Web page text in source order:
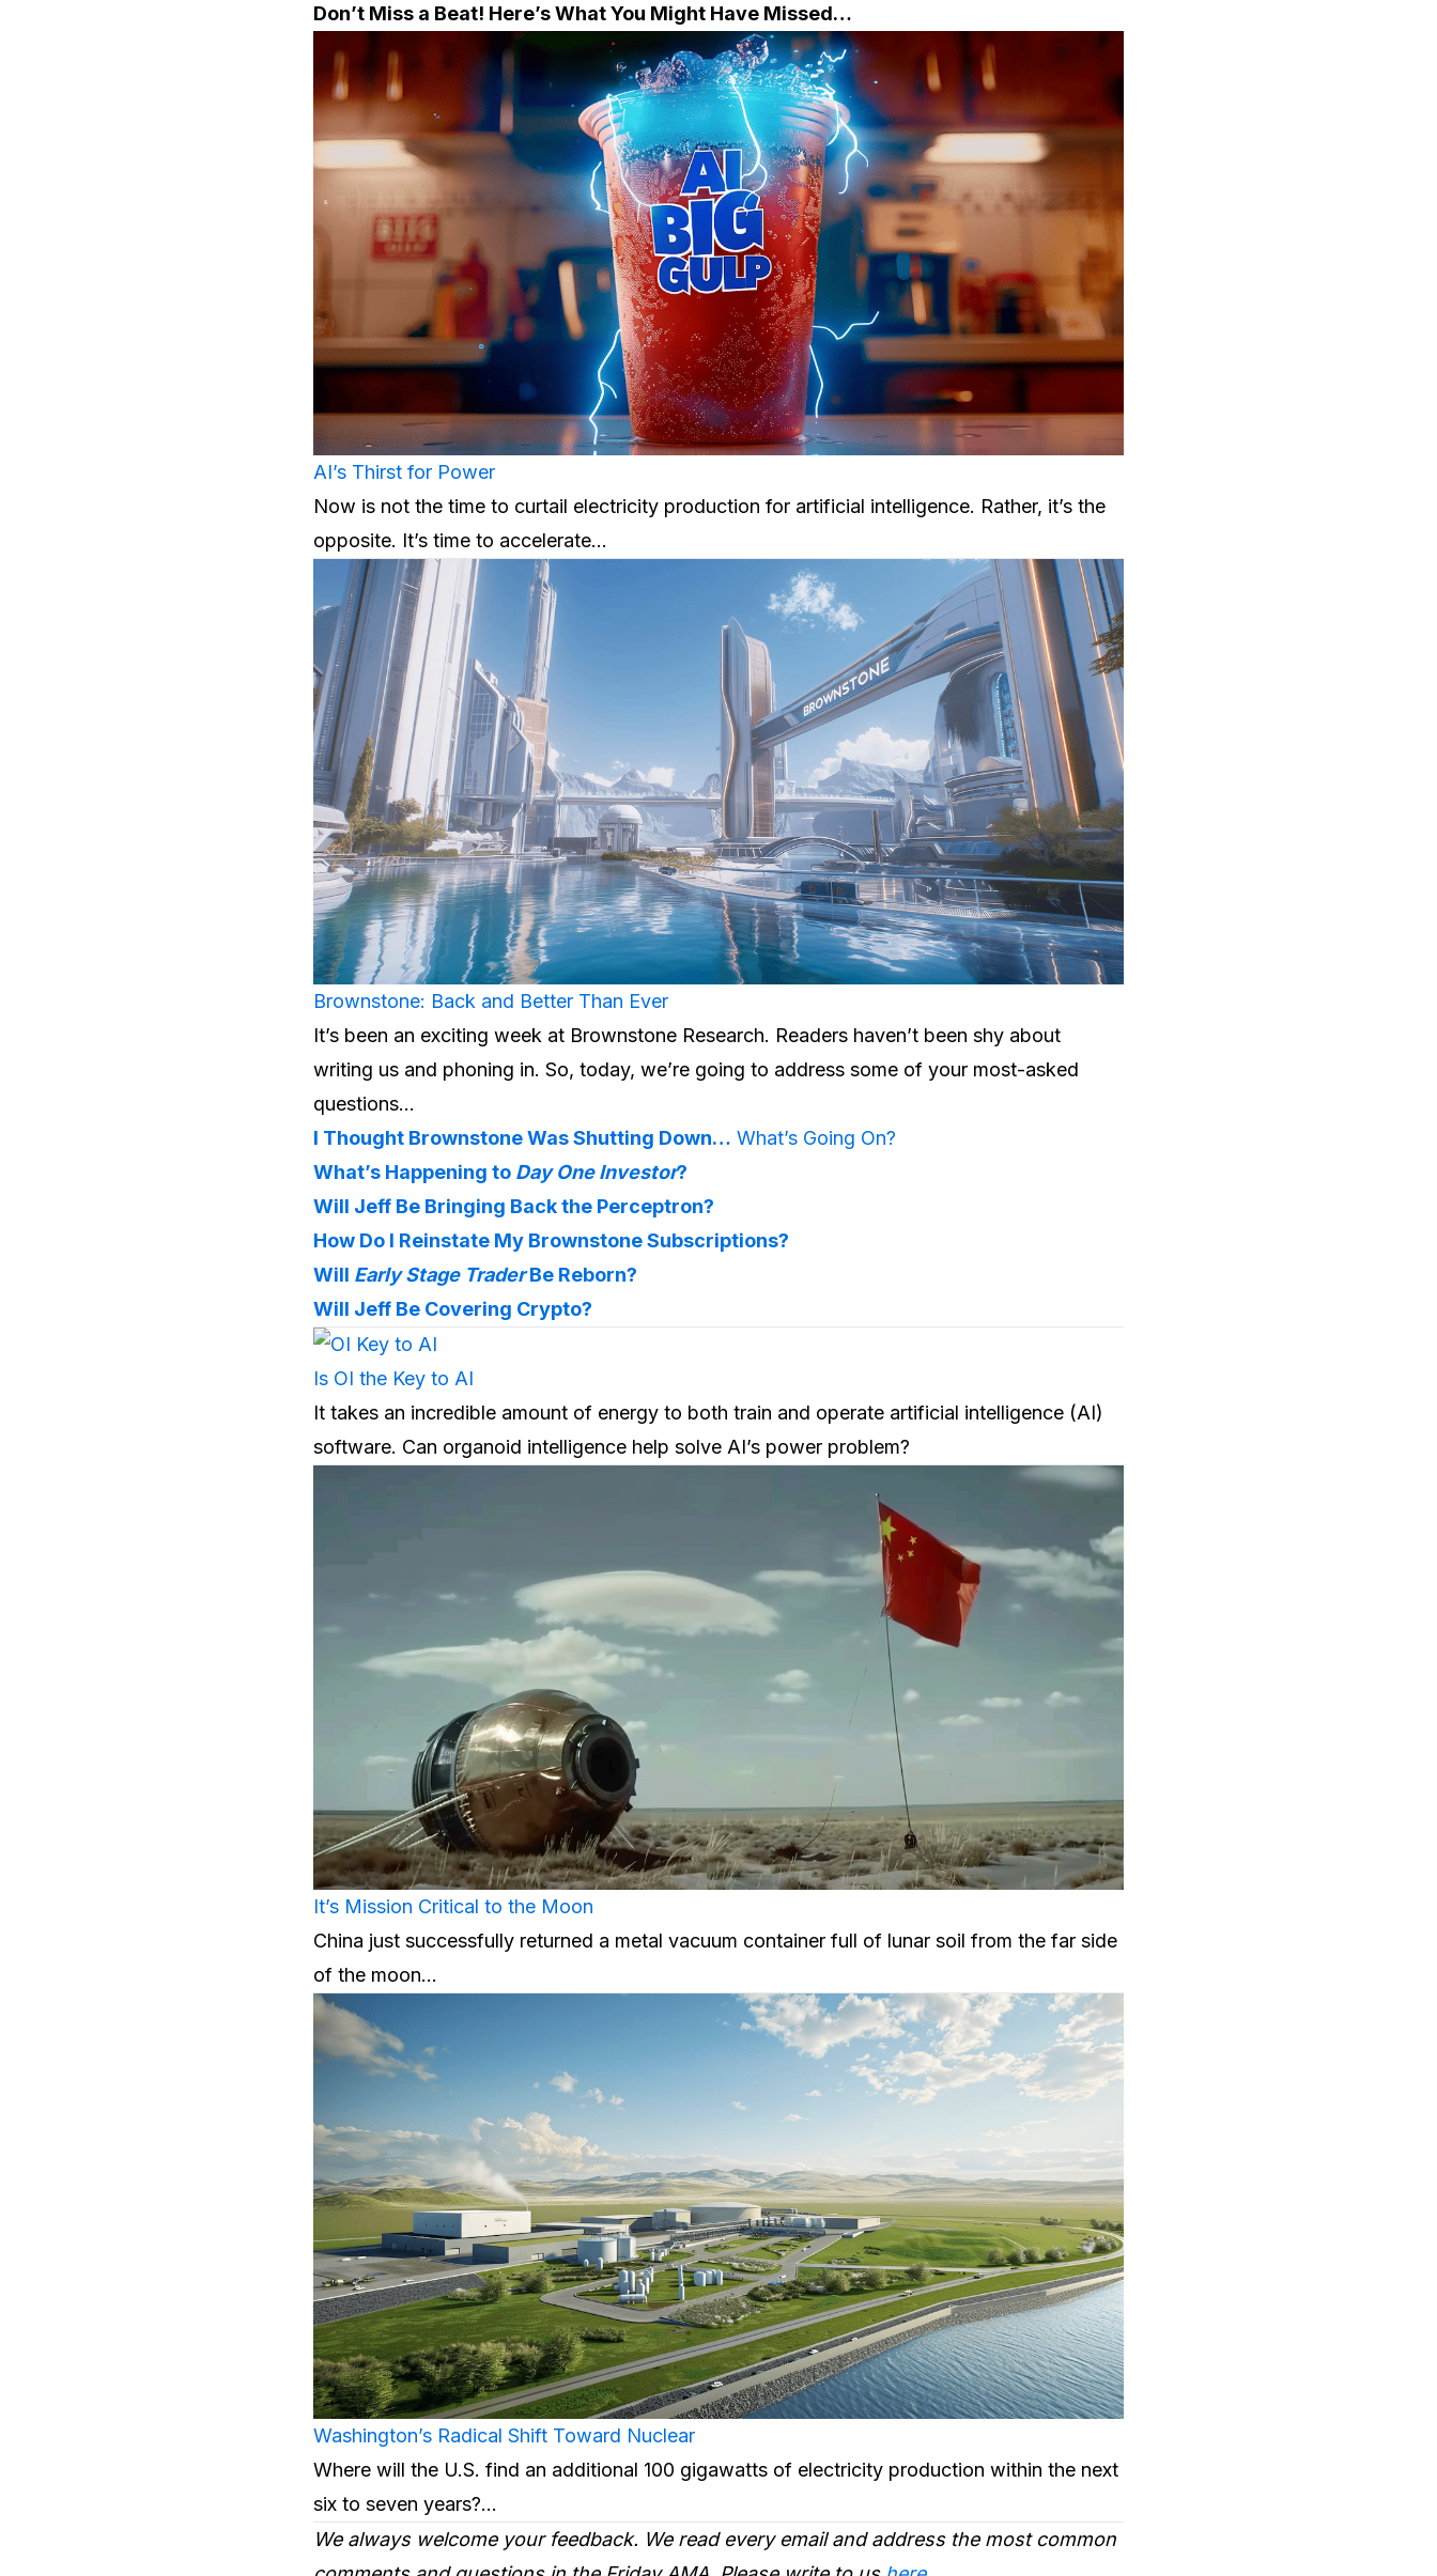
Don’t Miss a Beat! Here’s What You Might Have Missed…
AI’s Thirst for Power
Now is not the time to curtail electricity production for artificial intelligence. Rather, it’s the
opposite. It’s time to accelerate…
Brownstone: Back and Better Than Ever
It’s been an exciting week at Brownstone Research. Readers haven’t been shy about
writing us and phoning in. So, today, we’re going to address some of your most-asked
questions…
I Thought Brownstone Was Shutting Down… What’s Going On?
What’s Happening to Day One Investor?
Will Jeff Be Bringing Back the Perceptron?
How Do I Reinstate My Brownstone Subscriptions?
Will Early Stage Trader Be Reborn?
Will Jeff Be Covering Crypto?
Is OI the Key to AI
It takes an incredible amount of energy to both train and operate artificial intelligence (AI)
software. Can organoid intelligence help solve AI’s power problem?
It’s Mission Critical to the Moon
China just successfully returned a metal vacuum container full of lunar soil from the far side
of the moon…
Washington’s Radical Shift Toward Nuclear
Where will the U.S. find an additional 100 gigawatts of electricity production within the next
six to seven years?…
We always welcome your feedback. We read every email and address the most common